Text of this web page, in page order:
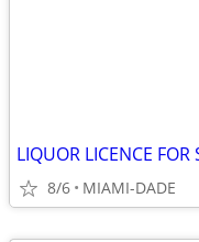
LIQUOR LICENCE FOR
8/6 MIAMI-DADE